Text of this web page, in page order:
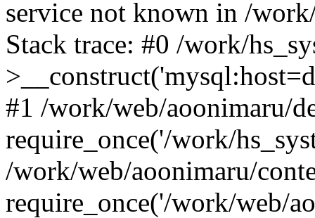
service not known in /
Stack trace: #0 /work/
#1 /work/web/aoonimaru/
require_once('/work/
/work/web/aoonimaru/
require_once('/work/web/